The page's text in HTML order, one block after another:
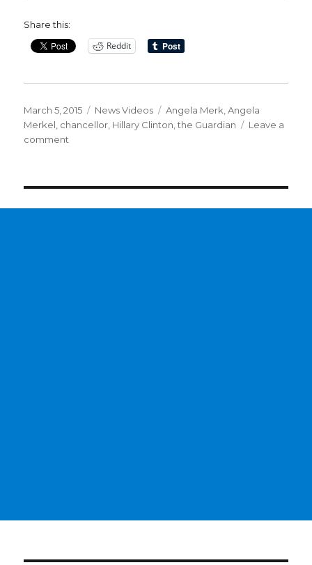
Share this:
Reddit
Posted
on
March 5, 2015 Categories
News Videos Tags
Angela Merk ,Angela
Merkel chancellor Hillary Clinton ,the Guardian
Leave a
comment
deepens